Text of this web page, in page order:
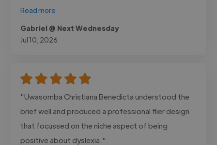
Read more
Gabriel @ Next Wednesday
Jul 10, 2026
"Uwasomba Christiana Benedicta understood the
brief well and produced a professional flier design
that focussed on the niche aspect of being
positive about dyslexia."